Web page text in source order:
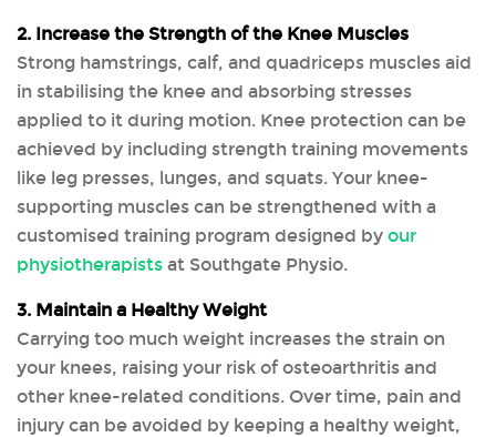
2. Increase the Strength of the Knee Muscles
Strong hamstrings, calf, and quadriceps muscles aid
in stabilising the knee and absorbing stresses
applied to it during motion. Knee protection can be
achieved by including strength training movements
like leg presses, lunges, and squats. Your knee-
supporting muscles can be strengthened with a
customised training program designed by our
physiotherapists at Southgate Physio.
3. Maintain a Healthy Weight
Carrying too much weight increases the strain on
your knees, raising your risk of osteoarthritis and
other knee-related conditions. Over time, pain and
injury can be avoided by keeping a healthy weight,